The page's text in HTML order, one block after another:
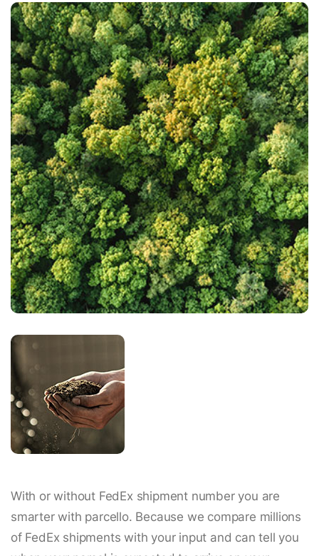
With or without FedEx shipment number you are
smarter with parcello. Because we compare millions
of FedEx shipments with your input and can tell you